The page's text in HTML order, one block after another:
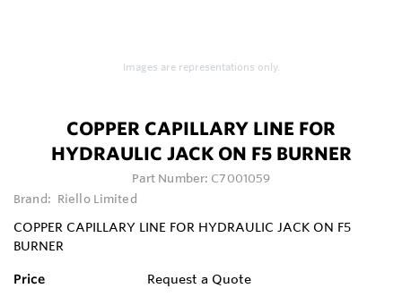
Images are representations only.
COPPER CAPILLARY LINE FOR
HYDRAULIC JACK ON F5 BURNER
Part Number: C7001059
Brand: Riello Limited
COPPER CAPILLARY LINE FOR HYDRAULIC JACK ON F5
BURNER
Price Request a Quote